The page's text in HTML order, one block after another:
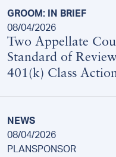
GROOM: IN BRIEF
08/04/2026
Two Appellate
Standard of
401(k) Class
NEWS
08/04/2026
PLANSPONSOR